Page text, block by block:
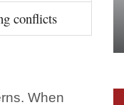
conflicts
When